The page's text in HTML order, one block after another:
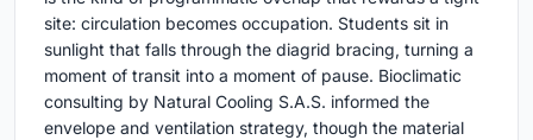
site: circulation becomes occupation. Students sit in
sunlight that falls through the diagrid bracing, turning a
moment of transit into a moment of pause. Bioclimatic
consulting by Natural Cooling S.A.S. informed the
envelope and ventilation strategy, though the material